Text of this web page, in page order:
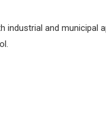
and municipal